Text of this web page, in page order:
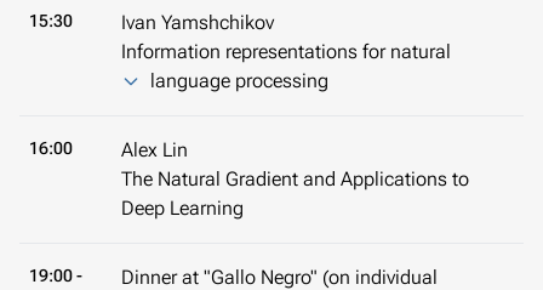
15:30
Ivan Yamshchikov
Information representations for natural
language processing
16:00
Alex Lin
The Natural Gradient and Applications to
Deep Learning
19:00 -
Dinner at "Gallo Negro" (on individual